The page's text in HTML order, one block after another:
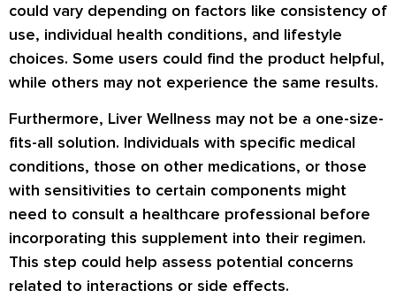
could vary depending on factors like consistency of
use, individual health conditions, and lifestyle
choices. Some users could find the product helpful,
while others may not experience the same results.
Furthermore, Liver Wellness may not be a one-size-
fits-all solution. Individuals with specific medical
conditions, those on other medications, or those
with sensitivities to certain components might
need to consult a healthcare professional before
incorporating this supplement into their regimen.
This step could help assess potential concerns
related to interactions or side effects.